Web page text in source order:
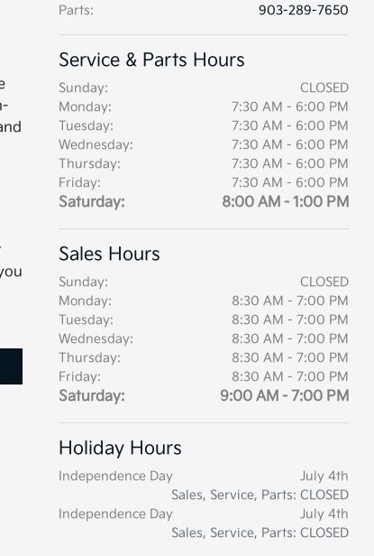
Parts: 903-289-7650
Service & Parts Hours
Sunday:
CLOSED
Monday:
7:30 AM - 6:00 PM
Tuesday:
7:30 AM - 6:00 PM
Wednesday:
7:30 AM - 6:00 PM
Thursday:
7:30 AM - 6:00 PM
Friday:
7:30 AM - 6:00 PM
Saturday: 8:00 AM - 1:00 PM
Sales Hours
Sunday:
CLOSED
Monday:
8:30 AM - 7:00 PM
Tuesday:
8:30 AM - 7:00 PM
Wednesday:
8:30 AM - 7:00 PM
Thursday:
8:30 AM - 7:00 PM
Friday:
8:30 AM - 7:00 PM
Saturday: 9:00 AM - 7:00 PM
Holiday Hours
Independence Day
July 4th
Sales, Service, Parts: CLOSED
Independence Day
July 4th
Sales, Service, Parts: CLOSED